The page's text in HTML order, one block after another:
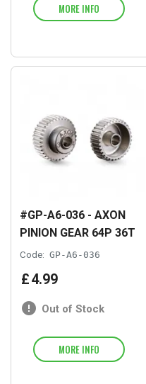
MORE INFO
#GP-A6-036 - AXON
PINION GEAR 64P 36T
Code: GP-A6-036
£4.99
Out of Stock
MORE INFO